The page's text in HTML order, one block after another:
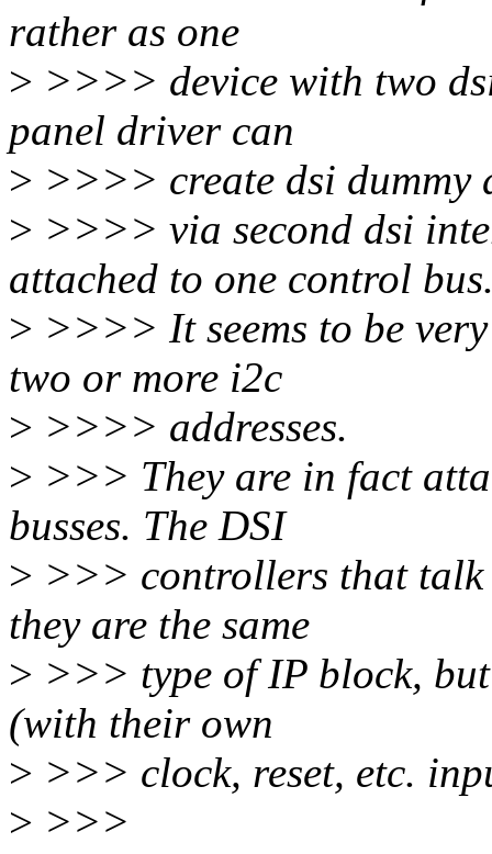
rather as one
> >>>> device with two
panel driver can
> >>>> create dsi dummy
> >>>> via second dsi
attached to one control
> >>>> It seems to be
two or more i2c
> >>>> addresses.
> >>> They are in fact
busses. The DSI
> >>> controllers that talk
they are the same
> >>> type of IP block,
(with their own
> >>> clock, reset, etc.
> >>>